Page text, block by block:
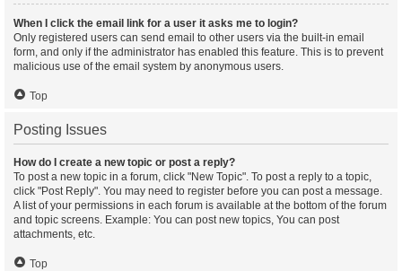
When I click the email link for a user it asks me to login?
Only registered users can send email to other users via the built-in email
form, and only if the administrator has enabled this feature. This is to prevent
malicious use of the email system by anonymous users.
Top
Posting Issues
How do I create a new topic or post a reply?
To post a new topic in a forum, click "New Topic". To post a reply to a topic,
click "Post Reply". You may need to register before you can post a message.
A list of your permissions in each forum is available at the bottom of the forum
and topic screens. Example: You can post new topics, You can post
attachments, etc.
Top